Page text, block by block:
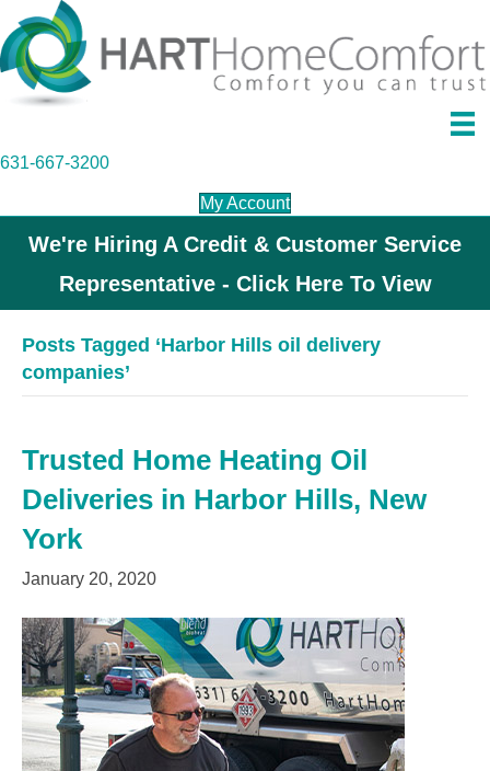
631-667-3200
My Account
We're Hiring A Credit & Customer Service
Representative - Click Here To View
Posts Tagged ‘Harbor Hills oil delivery
companies’
Trusted Home Heating Oil
Deliveries in Harbor Hills, New
York
January 20, 2020